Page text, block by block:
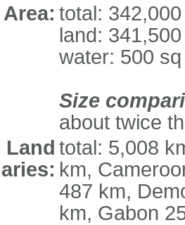
Area: total:
land:
water: 500
Size
about twice
Land total: 5,008
km,
487 km,
km, Gabon